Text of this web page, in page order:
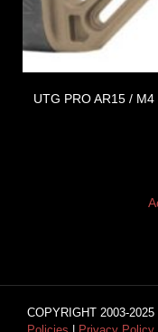
UTG PRO AR15 /
COPYRIGHT 2003-